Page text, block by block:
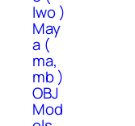
lwo )
May
a (
ma,
mb )
OBJ
Mod